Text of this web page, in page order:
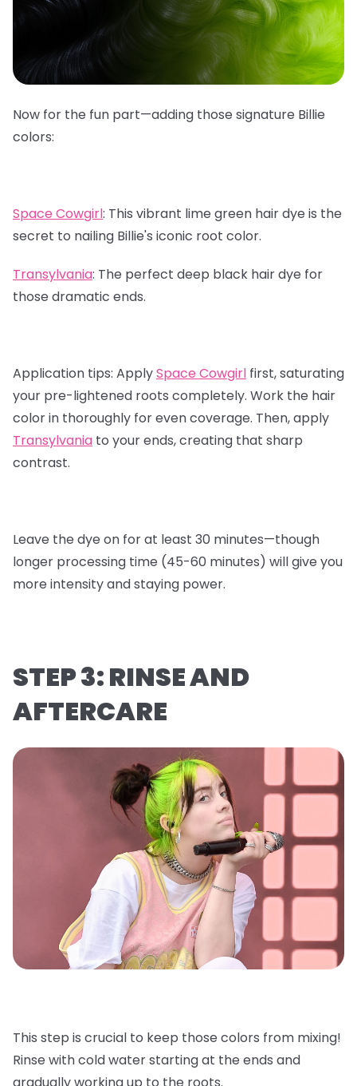
Now for the fun part—adding those signature Billie
colors:
Space Cowgirl: This vibrant lime green hair dye is the
secret to nailing Billie's iconic root color.
Transylvania: The perfect deep black hair dye for
those dramatic ends.
Application tips: ApplySpace Cowgirl first, saturating
your pre-lightened roots completely. Work the hair
color in thoroughly for even coverage. Then, apply
Transylvania to your ends, creating that sharp
contrast.
Leave the dye on for at least 30 minutes—though
longer processing time (45-60 minutes) will give you
more intensity and staying power.
STEP 3: RINSE AND
AFTERCARE
This step is crucial to keep those colors from mixing!
Rinse with cold water starting at the ends and
gradually working up to the roots.